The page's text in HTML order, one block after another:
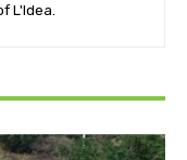
L'Idea.